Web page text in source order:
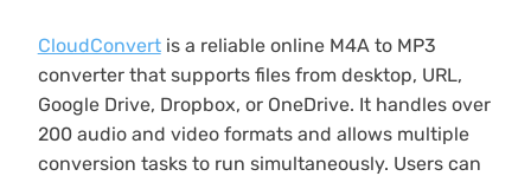
CloudConvertis a reliable online M4A to MP3
converter that supports files from desktop, URL,
Google Drive, Dropbox, or OneDrive. It handles over
200 audio and video formats and allows multiple
conversion tasks to run simultaneously. Users can